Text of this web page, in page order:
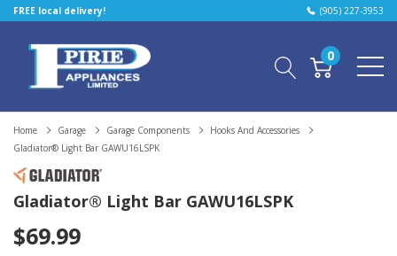
FREE local delivery! (905) 227-3953
0
Home Garage Garage Components
Hooks And Accessories
Gladiator® Light Bar GAWU16LSPK
Gladiator® Light Bar GAWU16LSPK
$69.99